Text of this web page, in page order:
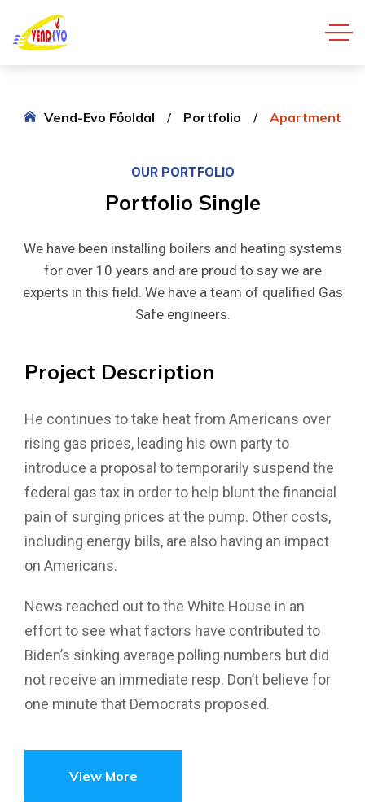
Vend-Evo Főoldal Portfolio Apartment
OUR PORTFOLIO
Portfolio Single
We have been installing boilers and heating systems
for over 10 years and are proud to say we are
experts in this field. We have a team of qualified Gas
Safe engineers.
Project Description
He continues to take heat from Americans over
rising gas prices, leading his own party to
introduce a proposal to temporarily suspend the
federal gas tax in order to help blunt the financial
pain of surging prices at the pump. Other costs,
including energy bills, are also having an impact
on Americans.
News reached out to the White House in an
effort to see what factors have contributed to
Biden’s sinking average polling numbers but did
not receive an immediate resp. Don’t believe for
one minute that Democrats proposed.
View More